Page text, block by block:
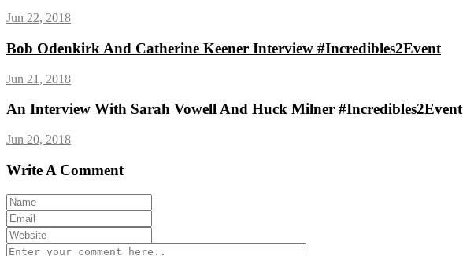
Jun 22, 2018
Bob Odenkirk And Catherine Keener Interview #Incredibles2Event
Jun 21, 2018
An Interview With Sarah Vowell And Huck Milner #Incredibles2Event
Jun 20, 2018
Write A Comment